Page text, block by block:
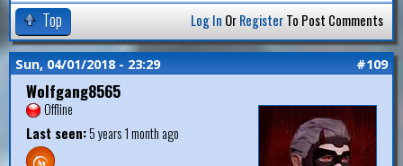
Top Log In OrRegisterTo Post Comments
Sun, 04/01/2018 - 23:29 #109
Wolfgang8565
Offline
Last seen:5 years 1 month ago